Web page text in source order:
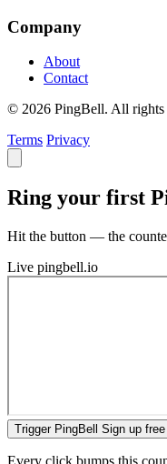
Company
About
Contact
© 2026 PingBell. All rights
Terms Privacy
Ring your first
Hit the button — the
Live pingbell.io
Trigger PingBell Sign up free
Every click bumps this